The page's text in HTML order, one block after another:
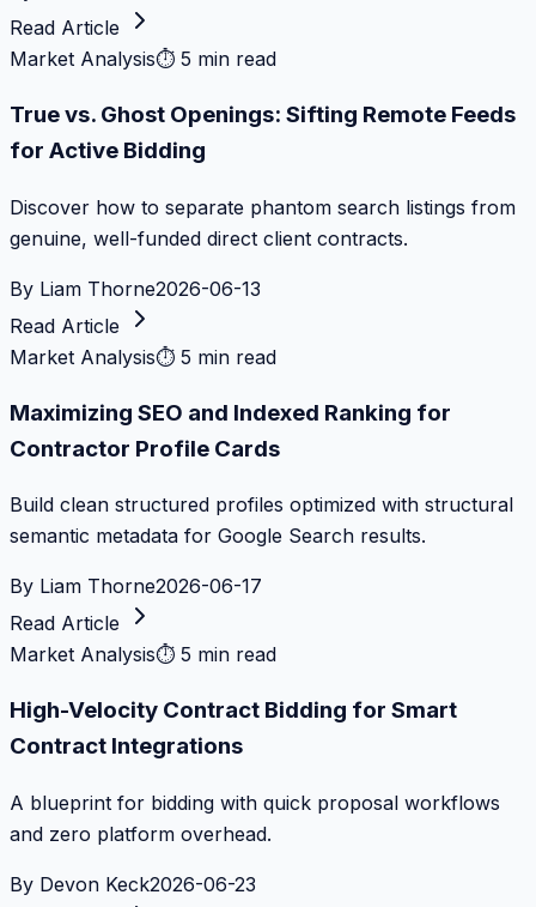
Read Article
Market Analysis⏱ 5 min read
True vs. Ghost Openings: Sifting Remote Feeds
for Active Bidding
Discover how to separate phantom search listings from
genuine, well-funded direct client contracts.
By Liam Thorne2026-06-13
Read Article
Market Analysis⏱ 5 min read
Maximizing SEO and Indexed Ranking for
Contractor Profile Cards
Build clean structured profiles optimized with structural
semantic metadata for Google Search results.
By Liam Thorne2026-06-17
Read Article
Market Analysis⏱ 5 min read
High-Velocity Contract Bidding for Smart
Contract Integrations
A blueprint for bidding with quick proposal workflows
and zero platform overhead.
By Devon Keck2026-06-23